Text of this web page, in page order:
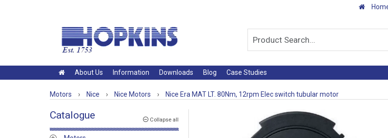
About Us Information Downloads Blog Case Studies
Motors › Nice › Nice Motors › Nice Era MAT LT. 80Nm, 12rpm Elec switch tubular motor
Collapse all
Catalogue